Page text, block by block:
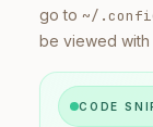
go to ~/
be viewed with
CODE